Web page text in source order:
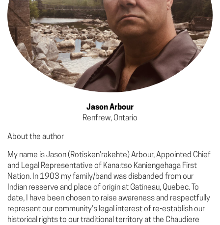
Jason Arbour
Renfrew, Ontario
About the author
My name is Jason (Rotisken'rakehte) Arbour, Appointed Chief
and Legal Representative of Kana:tso Kaniengehaga First
Nation. In 1903 my family/band was disbanded from our
Indian resserve and place of origin at Gatineau, Quebec. To
date, I have been chosen to raise awareness and respectfully
represent our community's legal interest of re-establish our
historical rights to our traditional territory at the Chaudiere